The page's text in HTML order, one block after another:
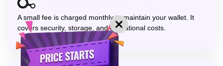
A small fee is charged monthly to maintain your wallet. It
covers security, storage, and operational costs.